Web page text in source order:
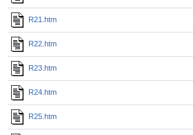
R21.htm
R22.htm
R23.htm
R24.htm
R25.htm